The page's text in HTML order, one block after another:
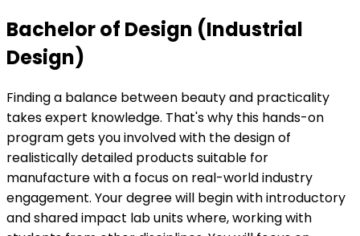
Bachelor of Design (Industrial
Design)
Finding a balance between beauty and practicality
takes expert knowledge. That's why this hands-on
program gets you involved with the design of
realistically detailed products suitable for
manufacture with a focus on real-world industry
engagement. Your degree will begin with introductory
and shared impact lab units where, working with